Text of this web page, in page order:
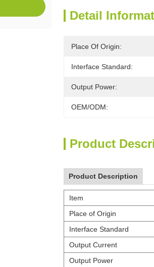
Detail
Place Of Origin:
Interface Standard:
Output Power:
OEM/ODM:
Product
Product Description
Item
Place of Origin
Interface Standard
Output Current
Output Power